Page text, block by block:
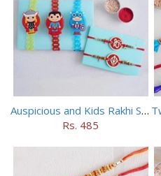
Auspicious and Kids Rakhi Set of 5
Rs. 485